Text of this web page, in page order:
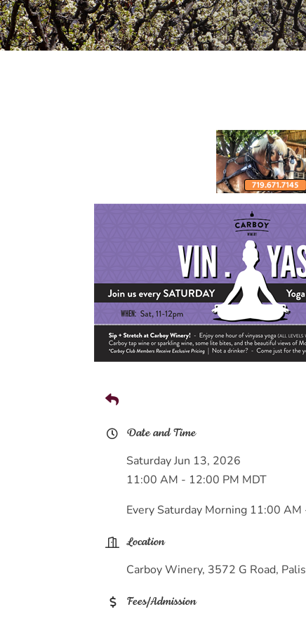
Date and Time
Saturday Jun 13, 2026
11:00 AM - 12:00 PM MDT
Every Saturday Morning 11:00
Location
Carboy Winery, 3572 G Road,
Fees/Admission